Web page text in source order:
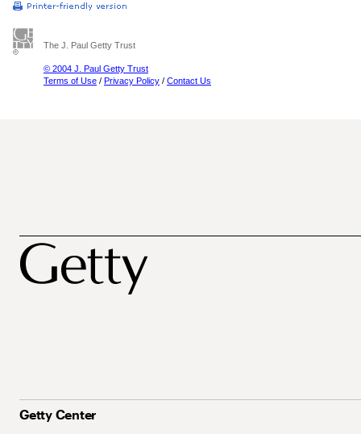
The J. Paul Getty Trust
© 2004 J. Paul Getty Trust
Terms of Use / Privacy Policy / Contact Us
Getty Center